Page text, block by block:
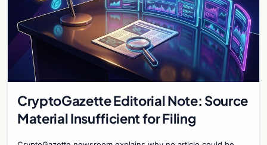
CryptoGazette Editorial Note: Source
Material Insufficient for Filing